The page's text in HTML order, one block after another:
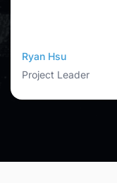
communicate in
extremely flexible, responsive to changes, directly
collaboration
Ryan Hsu
Project Leader